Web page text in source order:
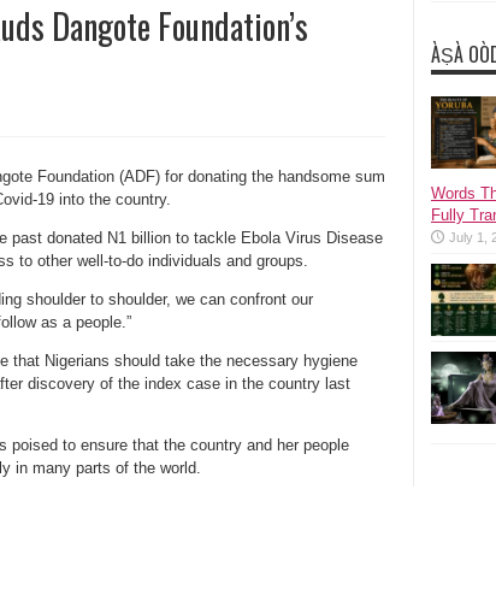
Dangote Foundation’s
Lauds
Dangote
Foundation (ADF) for donating the handsome sum
19 into the country.
past donated N1 billion to tackle Ebola Virus Disease
to other well-to-do individuals and groups.
shoulder to shoulder, we can confront our
as a people.”
that Nigerians should take the necessary hygiene
discovery of the index case in the country last
to ensure that the country and her people
in many parts of the world.
ÀṢÀ
Words
Fully
July 1,